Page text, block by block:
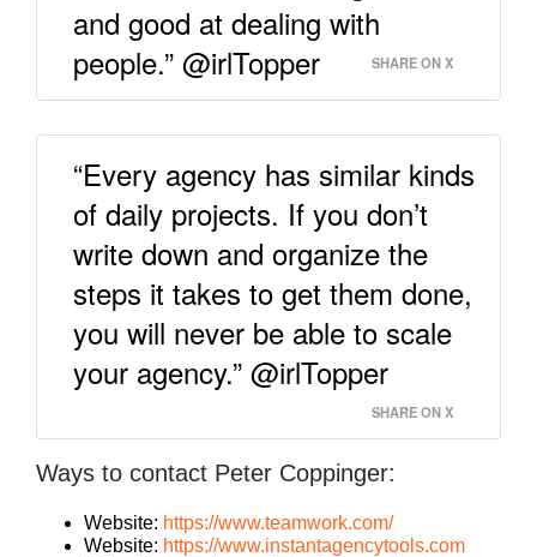
and good at dealing with
people.” @irlTopper
SHARE ON X
“Every agency has similar kinds
of daily projects. If you don’t
write down and organize the
steps it takes to get them done,
you will never be able to scale
your agency.” @irlTopper
SHARE ON X
Ways to contact Peter Coppinger:
Website: https://www.teamwork.com/
Website: https://www.instantagencytools.com